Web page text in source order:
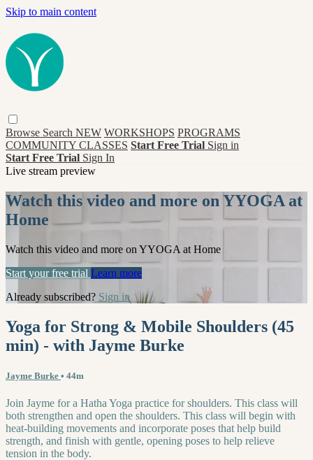
Skip to main content
Browse Search NEW WORKSHOPS PROGRAMS
COMMUNITY CLASSES Start Free Trial Sign in
Start Free Trial Sign In
Live stream preview
Watch this video and more on YYOGA at
Home
Watch this video and more on YYOGA at Home
Start your free trial Learn more
Already subscribed? Sign in
Yoga for Strong & Mobile Shoulders (45
min) - with Jayme Burke
Jayme Burke • 44m
Join Jayme for a Hatha Yoga practice for shoulders. This class will
both strengthen and open the shoulders. This class will begin with
heat-building movements and incorporate poses that help build
strength, and finish with gentle, opening poses to help relieve
tension in the body.